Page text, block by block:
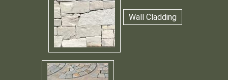
Wall Cladding